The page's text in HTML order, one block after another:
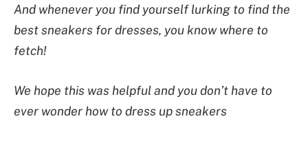
And whenever you find yourself lurking to find the
best sneakers for dresses, you know where to
fetch!
We hope this was helpful and you don’t have to
ever wonder how to dress up sneakers